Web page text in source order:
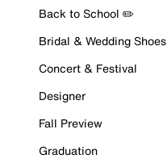
Back to School ✏️
Bridal & Wedding Shoes
Concert & Festival
Designer
Fall Preview
Graduation